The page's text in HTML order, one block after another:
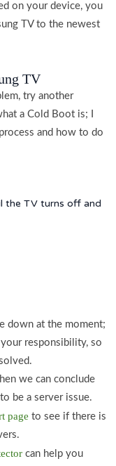
on your device, you
TV to the newest
TV
try another
a Cold Boot is; I
and how to do
the TV turns off and
down at the moment;
responsibility, so
we can conclude
be a server issue.
page to see if there is
can help you